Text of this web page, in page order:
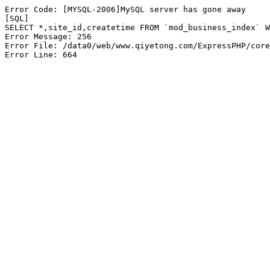
Error Code: [MYSQL-2006]MySQL server has gone away
[SQL]
SELECT *,site_id,createtime FROM
Error Message: 256
Error File: /data0/web/www.qiyetong.com/ExpressPHP/core/